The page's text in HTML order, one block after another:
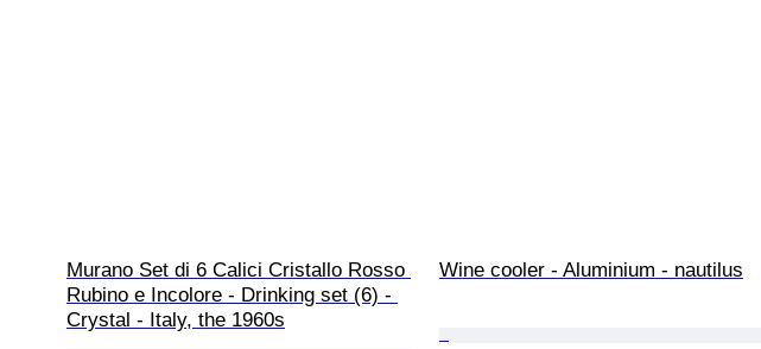
Murano Set di 6 Calici Cristallo Rosso
Rubino e Incolore - Drinking set (6) -
Crystal - Italy, the 1960s
Wine cooler - Aluminium - nautilus